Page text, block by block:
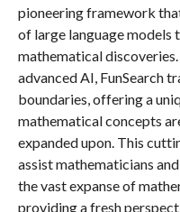
pioneering framework
of large language models
mathematical
advanced AI, FunSearch
boundaries, offering a
mathematical concepts
expanded upon. This
assist mathematicians
the vast expanse of
providing a fresh